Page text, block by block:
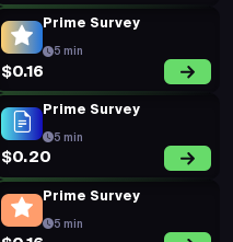
5 min
$0.20
15 min
$0.52
Prime Survey
5 min
$0.46